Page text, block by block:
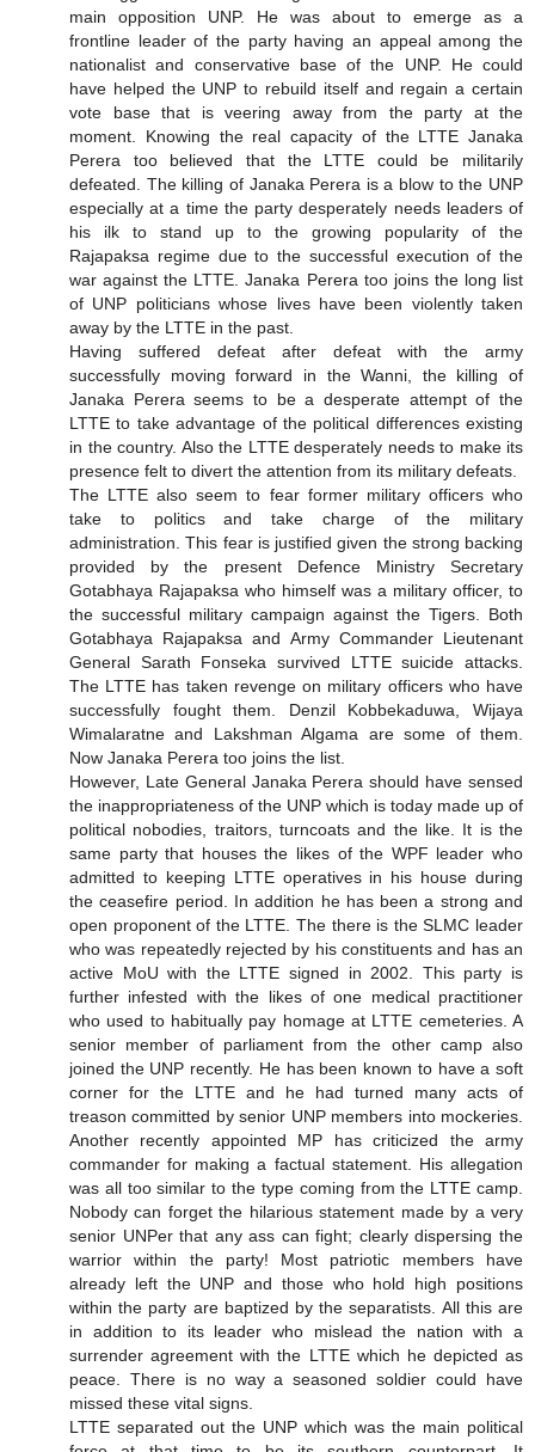
main opposition UNP. He was about to emerge as a
frontline leader of the party having an appeal among the
nationalist and conservative base of the UNP. He could
have helped the UNP to rebuild itself and regain a certain
vote base that is veering away from the party at the
moment. Knowing the real capacity of the LTTE Janaka
Perera too believed that the LTTE could be militarily
defeated. The killing of Janaka Perera is a blow to the UNP
especially at a time the party desperately needs leaders of
his ilk to stand up to the growing popularity of the
Rajapaksa regime due to the successful execution of the
war against the LTTE. Janaka Perera too joins the long list
of UNP politicians whose lives have been violently taken
away by the LTTE in the past.
Having suffered defeat after defeat with the army
successfully moving forward in the Wanni, the killing of
Janaka Perera seems to be a desperate attempt of the
LTTE to take advantage of the political differences existing
in the country. Also the LTTE desperately needs to make its
presence felt to divert the attention from its military defeats.
The LTTE also seem to fear former military officers who
take to politics and take charge of the military
administration. This fear is justified given the strong backing
provided by the present Defence Ministry Secretary
Gotabhaya Rajapaksa who himself was a military officer, to
the successful military campaign against the Tigers. Both
Gotabhaya Rajapaksa and Army Commander Lieutenant
General Sarath Fonseka survived LTTE suicide attacks.
The LTTE has taken revenge on military officers who have
successfully fought them. Denzil Kobbekaduwa, Wijaya
Wimalaratne and Lakshman Algama are some of them.
Now Janaka Perera too joins the list.
However, Late General Janaka Perera should have sensed
the inappropriateness of the UNP which is today made up of
political nobodies, traitors, turncoats and the like. It is the
same party that houses the likes of the WPF leader who
admitted to keeping LTTE operatives in his house during
the ceasefire period. In addition he has been a strong and
open proponent of the LTTE. The there is the SLMC leader
who was repeatedly rejected by his constituents and has an
active MoU with the LTTE signed in 2002. This party is
further infested with the likes of one medical practitioner
who used to habitually pay homage at LTTE cemeteries. A
senior member of parliament from the other camp also
joined the UNP recently. He has been known to have a soft
corner for the LTTE and he had turned many acts of
treason committed by senior UNP members into mockeries.
Another recently appointed MP has criticized the army
commander for making a factual statement. His allegation
was all too similar to the type coming from the LTTE camp.
Nobody can forget the hilarious statement made by a very
senior UNPer that any ass can fight; clearly dispersing the
warrior within the party! Most patriotic members have
already left the UNP and those who hold high positions
within the party are baptized by the separatists. All this are
in addition to its leader who mislead the nation with a
surrender agreement with the LTTE which he depicted as
peace. There is no way a seasoned soldier could have
missed these vital signs.
LTTE separated out the UNP which was the main political